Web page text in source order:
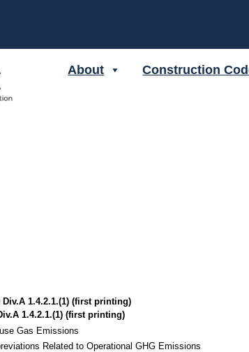
About Construction
Div.A 1.4.2.1.(1) (first printing)
1.4.2.1.(1) (first printing)
Gas Emissions
Related to Operational GHG Emissions